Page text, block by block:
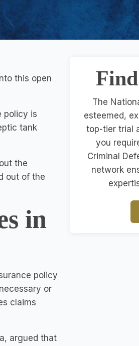
this open
policy is
tank
the
out of the
in
policy
or
claims
argued that
The
esteemed,
top-tier trial
you
Criminal
network